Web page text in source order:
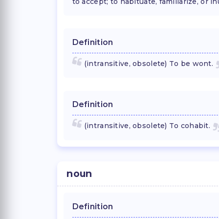
Definition
(intransitive, obsolete) To be wont.
Definition
(intransitive, obsolete) To cohabit.
noun
Definition